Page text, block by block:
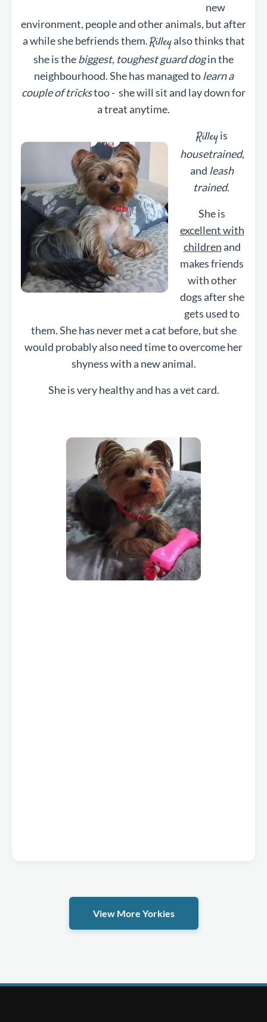
new
environment, people and other animals, but after
a while she befriends them.Rilleyalso thinks that
she is thebiggest, toughest guard dogin the
neighbourhood. She has managed tolearn a
couple of trickstoo - she will sit and lay down for
a treat anytime.
Rilleyis
housetrained,
and leash
trained.
She is
excellent with
childrenand
makes friends
with other
dogs after she
gets used to
them. She has never met a cat before, but she
would probably also need time to overcome her
shyness with a new animal.
She isvery healthy and has a vet card.
View More Yorkies